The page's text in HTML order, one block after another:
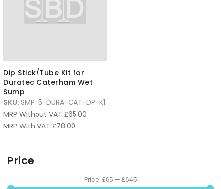
Dip Stick/Tube Kit for
Duratec Caterham Wet
Sump
SKU: SMP-5-DURA-CAT-DP-K1
MRP Without VAT:£65.00
MRP With VAT:£78.00
Price
Price: £65 — £645